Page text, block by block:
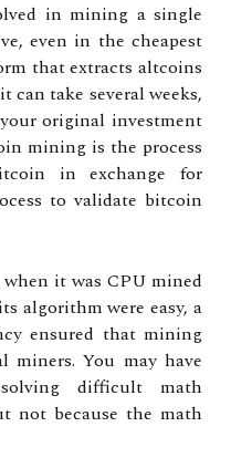
in mining a single
even in the cheapest
that extracts altcoins
can take several weeks,
original investment
mining is the process
in exchange for
to validate bitcoin
it was CPU mined
algorithm were easy, a
ensured that mining
miners. You may have
difficult math
not because the math